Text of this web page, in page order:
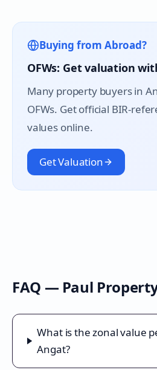
Buying from Abroad?
OFWs: Get valuation
Many property buyers in
OFWs. Get official BIR-
values online.
Get Valuation
FAQ — Paul
What is the zonal value
Angat?